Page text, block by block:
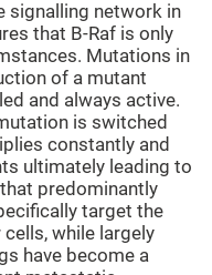
signalling network in
that B-Raf is only
Mutations in
of a mutant
and always active.
is switched
constantly and
ultimately leading to
predominantly
target the
while largely
have become a